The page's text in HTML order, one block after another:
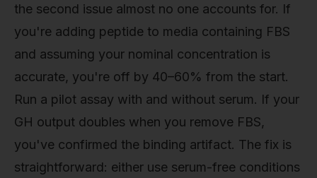
the second issue almost no one accounts for. If
you're adding peptide to media containing FBS
and assuming your nominal concentration is
accurate, you're off by 40–60% from the start.
Run a pilot assay with and without serum. If your
GH output doubles when you remove FBS,
you've confirmed the binding artifact. The fix is
straightforward: either use serum-free conditions